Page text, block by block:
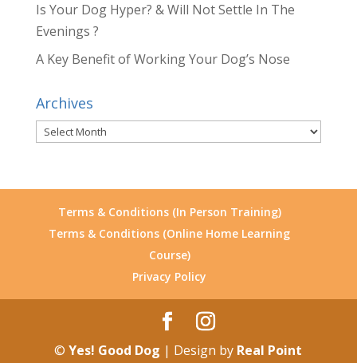
Is Your Dog Hyper? & Will Not Settle In The
Evenings ?
A Key Benefit of Working Your Dog’s Nose
Archives
Archives
Terms & Conditions (In Person Training)
Terms & Conditions (Online Home Learning
Course)
Privacy Policy
©Yes! Good Dog | Design by Real Point